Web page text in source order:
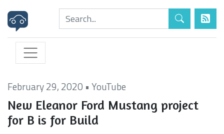
February 29, 2020 • YouTube
New Eleanor Ford Mustang project
for B is for Build